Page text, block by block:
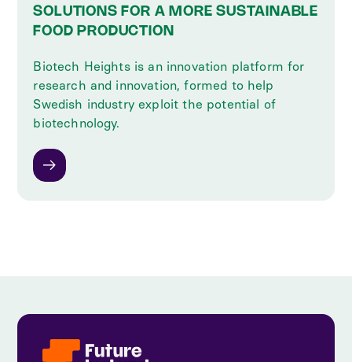
SOLUTIONS FOR A MORE SUSTAINABLE
FOOD PRODUCTION
Biotech Heights is an innovation platform for
research and innovation, formed to help
Swedish industry exploit the potential of
biotechnology.